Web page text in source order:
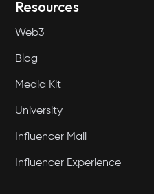
Resources
Web3
Blog
Media Kit
University
Influencer Mall
Influencer Experience